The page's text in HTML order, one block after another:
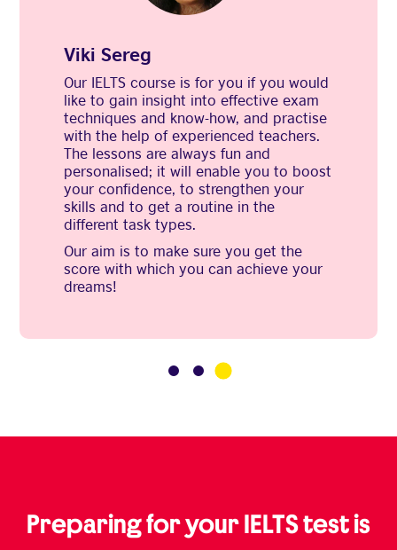
Viki Sereg
Our IELTS course is for you if you would
like to gain insight into effective exam
techniques and know-how, and practise
with the help of experienced teachers.
The lessons are always fun and
personalised; it will enable you to boost
your confidence, to strengthen your
skills and to get a routine in the
different task types.
Our aim is to make sure you get the
score with which you can achieve your
dreams!
3
Preparing for your IELTS test is